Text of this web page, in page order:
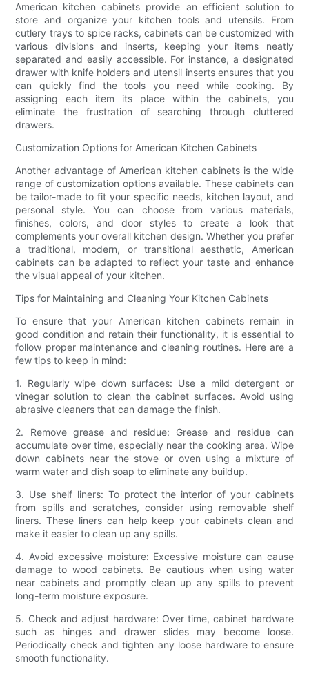
American kitchen cabinets provide an efficient solution to
store and organize your kitchen tools and utensils. From
cutlery trays to spice racks, cabinets can be customized with
various divisions and inserts, keeping your items neatly
separated and easily accessible. For instance, a designated
drawer with knife holders and utensil inserts ensures that you
can quickly find the tools you need while cooking. By
assigning each item its place within the cabinets, you
eliminate the frustration of searching through cluttered
drawers.
Customization Options for American Kitchen Cabinets
Another advantage of American kitchen cabinets is the wide
range of customization options available. These cabinets can
be tailor-made to fit your specific needs, kitchen layout, and
personal style. You can choose from various materials,
finishes, colors, and door styles to create a look that
complements your overall kitchen design. Whether you prefer
a traditional, modern, or transitional aesthetic, American
cabinets can be adapted to reflect your taste and enhance
the visual appeal of your kitchen.
Tips for Maintaining and Cleaning Your Kitchen Cabinets
To ensure that your American kitchen cabinets remain in
good condition and retain their functionality, it is essential to
follow proper maintenance and cleaning routines. Here are a
few tips to keep in mind:
1. Regularly wipe down surfaces: Use a mild detergent or
vinegar solution to clean the cabinet surfaces. Avoid using
abrasive cleaners that can damage the finish.
2. Remove grease and residue: Grease and residue can
accumulate over time, especially near the cooking area. Wipe
down cabinets near the stove or oven using a mixture of
warm water and dish soap to eliminate any buildup.
3. Use shelf liners: To protect the interior of your cabinets
from spills and scratches, consider using removable shelf
liners. These liners can help keep your cabinets clean and
make it easier to clean up any spills.
4. Avoid excessive moisture: Excessive moisture can cause
damage to wood cabinets. Be cautious when using water
near cabinets and promptly clean up any spills to prevent
long-term moisture exposure.
5. Check and adjust hardware: Over time, cabinet hardware
such as hinges and drawer slides may become loose.
Periodically check and tighten any loose hardware to ensure
smooth functionality.